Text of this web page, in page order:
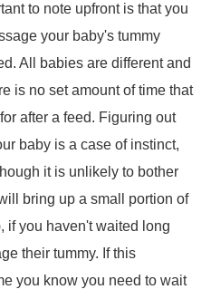
to note upfront is that you
your baby's tummy
All babies are different and
is no set amount of time that
after a feed. Figuring out
baby is a case of instinct,
it is unlikely to bother
bring up a small portion of
if you haven't waited long
their tummy. If this
you know you need to wait